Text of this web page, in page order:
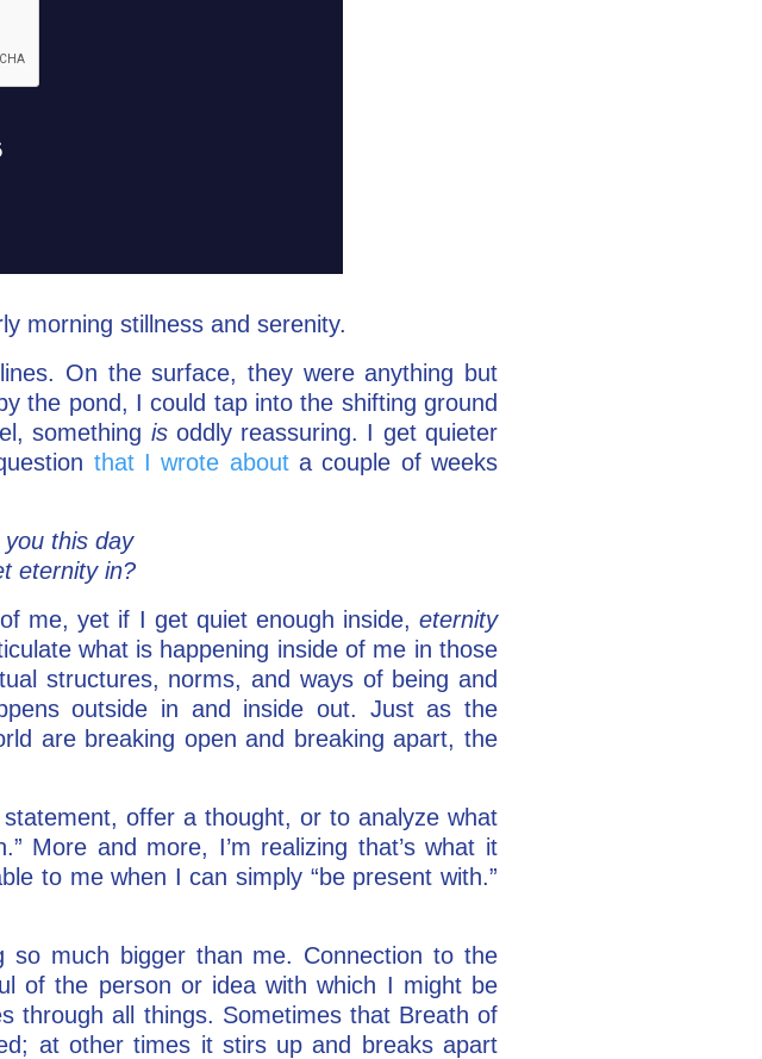
morning stillness and serenity.
On the surface, they were anything but
the pond, I could tap into the shifting ground
something is oddly reassuring. I get quieter
that I wrote abouta couple of weeks
this day
eternity in?
me, yet if I get quiet enough inside, eternity
what is happening inside of me in those
structures, norms, and ways of being and
outside in and inside out. Just as the
are breaking open and breaking apart, the
offer a thought, or to analyze what
More and more, I’m realizing that’s what it
to me when I can simply “be present with.”
so much bigger than me. Connection to the
of the person or idea with which I might be
through all things. Sometimes that Breath of
at other times it stirs up and breaks apart